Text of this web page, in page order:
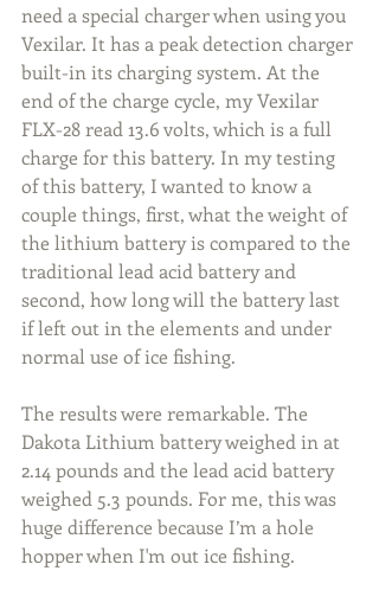
need a special charger when using you
Vexilar. It has a peak detection charger
built-in its charging system. At the
end of the charge cycle, my Vexilar
FLX-28 read 13.6 volts, which is a full
charge for this battery. In my testing
of this battery, I wanted to know a
couple things, first, what the weight of
the lithium battery is compared to the
traditional lead acid battery and
second, how long will the battery last
if left out in the elements and under
normal use of ice fishing.
The results were remarkable. The
Dakota Lithium battery weighed in at
2.14 pounds and the lead acid battery
weighed 5.3 pounds. For me, this was
huge difference because I’m a hole
hopper when I'm out ice fishing.